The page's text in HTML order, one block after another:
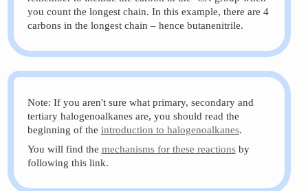
you count the longest chain. In this example, there are 4
carbons in the longest chain – hence butanenitrile.
Note: If you aren't sure what primary, secondary and
tertiary halogenoalkanes are, you should read the
beginning of the introduction to halogenoalkanes.
You will find the mechanisms for these reactionsby
following this link.